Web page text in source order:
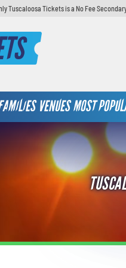
Tuscaloosa Tickets is a No Fee
VENUES MOST